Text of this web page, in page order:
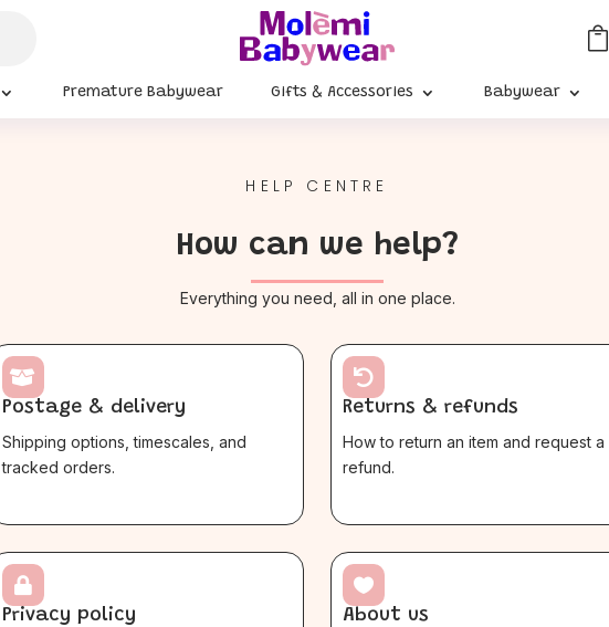

Premature Babywear Gifts & Accessories Babywear
HELP CENTRE
How can we help?
Everything you need, all in one place.

Postage & delivery
Shipping options, timescales, and
tracked orders.

Returns & refunds
How to return an item and request a
refund.

Privacy policy

About us